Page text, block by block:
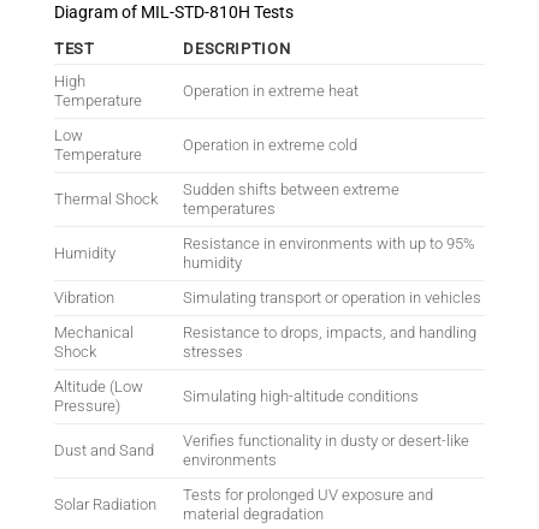
Diagram of MIL-STD-810H Tests
TEST
DESCRIPTION
High
Temperature
Operation in extreme heat
Low
Temperature
Operation in extreme cold
Thermal Shock
Sudden shifts between extreme
temperatures
Humidity
Resistance in environments with up to 95%
humidity
Vibration
Simulating transport or operation in vehicles
Mechanical
Shock
Resistance to drops, impacts, and handling
stresses
Altitude (Low
Pressure)
Simulating high-altitude conditions
Dust and Sand
Verifies functionality in dusty or desert-like
environments
Solar Radiation
Tests for prolonged UV exposure and
material degradation